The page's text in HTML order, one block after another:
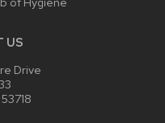
US
Drive